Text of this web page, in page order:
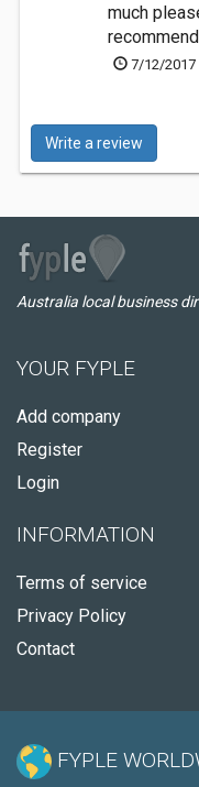
much
7/12/2017
Write a review
Australia local business
YOUR FYPLE
Add company
Register
Login
INFORMATION
Terms of service
Privacy Policy
Contact
FYPLE